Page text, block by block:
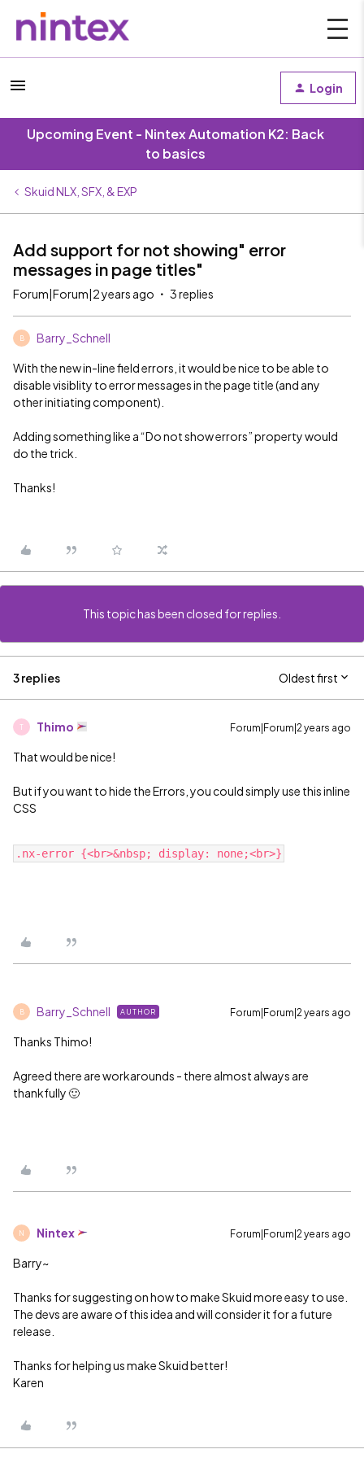
Login
Upcoming Event - Nintex Automation K2: Back
to basics
Skuid NLX, SFX, & EXP
Add support for not showing" error
messages in page titles"
Forum|Forum|2 years ago 3 replies
B Barry_Schnell
With the new in-line field errors, it would be nice to be able to
disable visiblity to error messages in the page title (and any
other initiating component).
Adding something like a “Do not show errors” property would
do the trick.
Thanks!
This topic has been closed for replies.
3 replies Oldest first
T Thimo Forum|Forum|2 years ago
That would be nice!
But if you want to hide the Errors, you could simply use this inline
CSS
B Barry_Schnell AUTHOR Forum|Forum|2 years ago
Thanks Thimo!
Agreed there are workarounds - there almost always are
thankfully 🙂
N Nintex Forum|Forum|2 years ago
Barry~
Thanks for suggesting on how to make Skuid more easy to use.
The devs are aware of this idea and will consider it for a future
release.
Thanks for helping us make Skuid better!
Karen